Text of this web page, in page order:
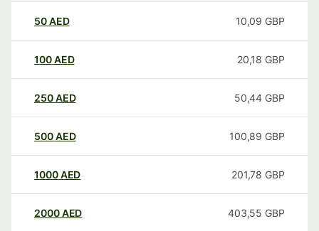
50AED 10,09 GBP
100AED 20,18 GBP
250AED 50,44 GBP
500AED 100,89 GBP
1000AED 201,78 GBP
2000AED 403,55 GBP